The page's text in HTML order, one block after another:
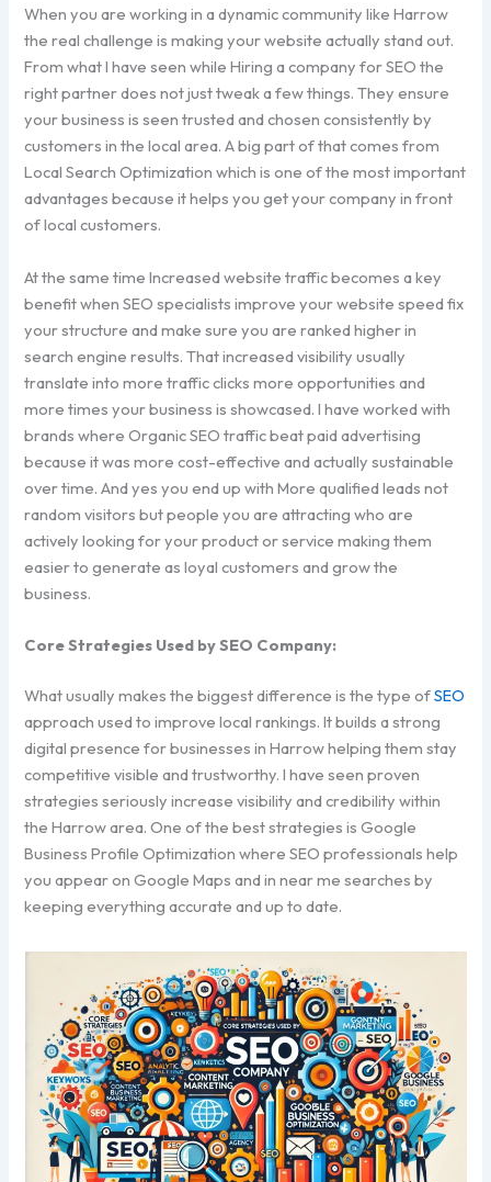
When you are working in a dynamic community like Harrow
the real challenge is making your website actually stand out.
From what I have seen while Hiring a company for SEO the
right partner does not just tweak a few things. They ensure
your business is seen trusted and chosen consistently by
customers in the local area. A big part of that comes from
Local Search Optimization which is one of the most important
advantages because it helps you get your company in front
of local customers.
At the same time Increased website traffic becomes a key
benefit when SEO specialists improve your website speed fix
your structure and make sure you are ranked higher in
search engine results. That increased visibility usually
translate into more traffic clicks more opportunities and
more times your business is showcased. I have worked with
brands where Organic SEO traffic beat paid advertising
because it was more cost-effective and actually sustainable
over time. And yes you end up with More qualified leads not
random visitors but people you are attracting who are
actively looking for your product or service making them
easier to generate as loyal customers and grow the
business.
Core Strategies Used by SEO Company:
What usually makes the biggest difference is the type ofSEO
approach used to improve local rankings. It builds a strong
digital presence for businesses in Harrow helping them stay
competitive visible and trustworthy. I have seen proven
strategies seriously increase visibility and credibility within
the Harrow area. One of the best strategies is Google
Business Profile Optimization where SEO professionals help
you appear on Google Maps and in near me searches by
keeping everything accurate and up to date.